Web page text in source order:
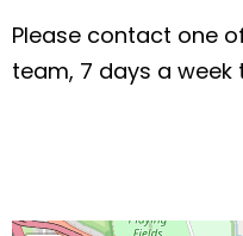
Please contact one
team, 7 days a week